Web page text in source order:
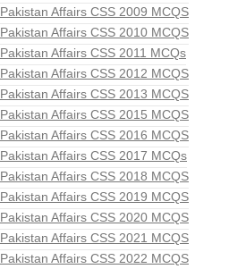
Pakistan Affairs CSS 2009 MCQS
Pakistan Affairs CSS 2010 MCQS
Pakistan Affairs CSS 2011 MCQs
Pakistan Affairs CSS 2012 MCQS
Pakistan Affairs CSS 2013 MCQS
Pakistan Affairs CSS 2015 MCQS
Pakistan Affairs CSS 2016 MCQS
Pakistan Affairs CSS 2017 MCQs
Pakistan Affairs CSS 2018 MCQS
Pakistan Affairs CSS 2019 MCQS
Pakistan Affairs CSS 2020 MCQS
Pakistan Affairs CSS 2021 MCQS
Pakistan Affairs CSS 2022 MCQS